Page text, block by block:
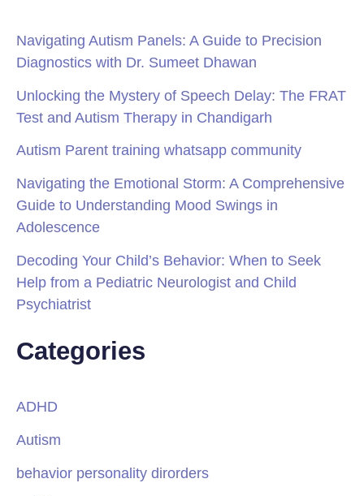
Navigating Autism Panels: A Guide to Precision
Diagnostics with Dr. Sumeet Dhawan
Unlocking the Mystery of Speech Delay: The FRAT
Test and Autism Therapy in Chandigarh
Autism Parent training whatsapp community
Navigating the Emotional Storm: A Comprehensive
Guide to Understanding Mood Swings in
Adolescence
Decoding Your Child’s Behavior: When to Seek
Help from a Pediatric Neurologist and Child
Psychiatrist
Categories
ADHD
Autism
behavior personality dirorders